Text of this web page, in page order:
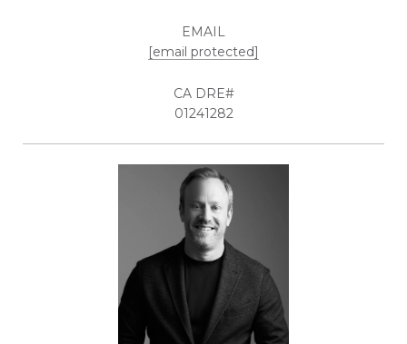
EMAIL
[email protected]
01241282